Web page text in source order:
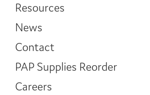
Resources
News
Contact
PAP Supplies Reorder
Careers